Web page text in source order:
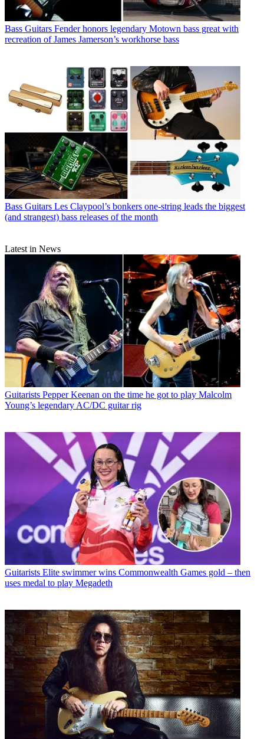
Bass Guitars Fender honors legendary Motown bass great with
recreation of James Jamerson’s workhorse bass
Bass Guitars Les Claypool’s bonkers one-string leads the biggest
(and strangest) bass releases of the month
Latest in News
Guitarists Pepper Keenan on the time he got to play Malcolm
Young’s legendary AC/DC guitar rig
Guitarists Elite swimmer wins Commonwealth Games gold – then
uses medal to play Megadeth